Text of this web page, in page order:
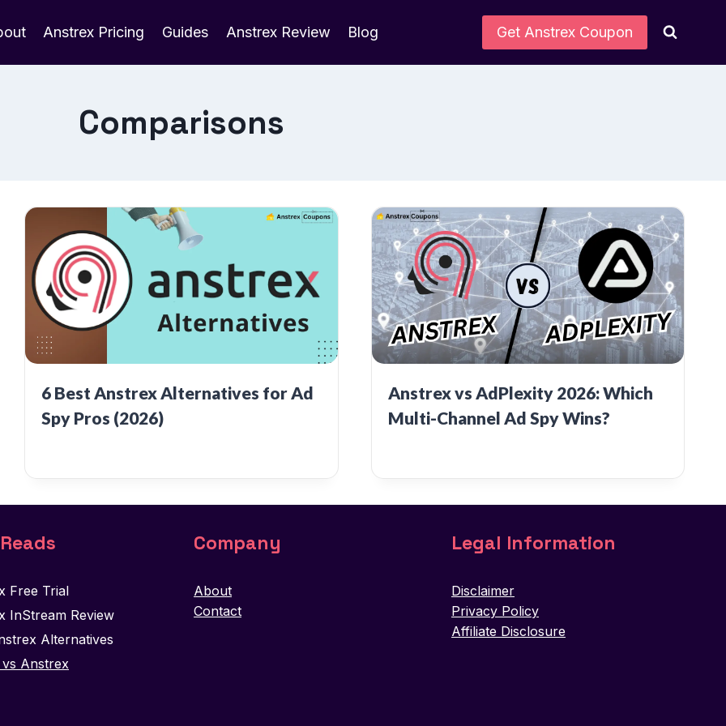
Anstrex Pricing Guides Anstrex Review Blog Get Anstrex Coupon
Comparisons
6 Best Anstrex Alternatives for Ad
Spy Pros (2026)
Anstrex vs AdPlexity 2026: Which
Multi-Channel Ad Spy Wins?
Free Trial
InStream Review
Alternatives
Anstrex
Company
About
Contact
Legal Information
Disclaimer
Privacy Policy
Affiliate Disclosure